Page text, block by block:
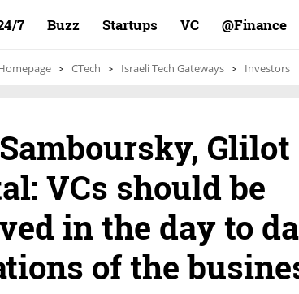
7 Buzz Startups VC Finance@
CTech Israeli Tech Gateways Investors
Glilot
VCs should be
in the day to
of the